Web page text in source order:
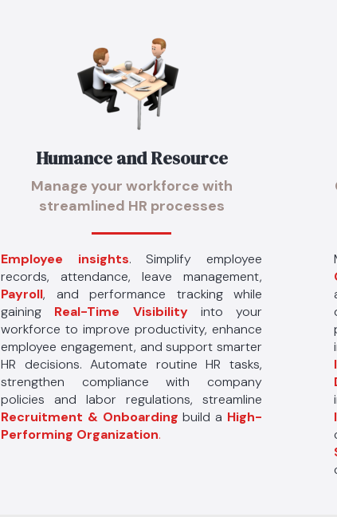
Humance and Resource
Manage your workforce with
streamlined HR processes
Employee insights. Simplify employee
records, attendance, leave management,
Payroll, and performance tracking while
gaining Real-Time Visibilityinto your
workforce to improve productivity, enhance
employee engagement, and support smarter
HR decisions. Automate routine HR tasks,
strengthen compliance with company
policies and labor regulations, streamline
Recruitment & Onboarding build a High-
Performing Organization.